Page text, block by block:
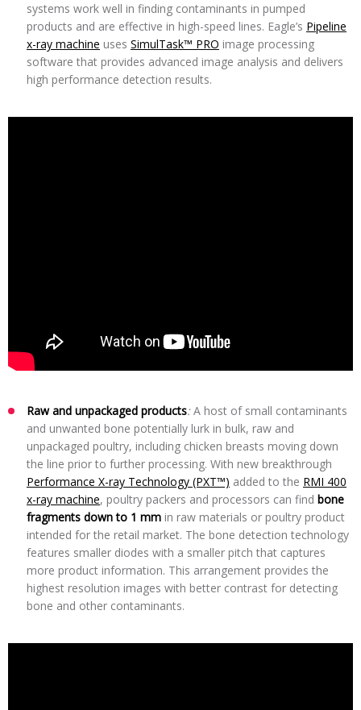
systems work well in finding contaminants in pumped
products and are effective in high-speed lines. Eagle’s Pipeline
x-ray machine uses SimulTask™ PRO image processing
software that provides advanced image analysis and delivers
high performance detection results.
Raw and unpackaged products:A host of small contaminants
and unwanted bone potentially lurk in bulk, raw and
unpackaged poultry, including chicken breasts moving down
the line prior to further processing. With new breakthrough
Performance X-ray Technology (PXT™) added to the RMI 400
x-ray machine, poultry packers and processors can find bone
fragments down to 1 mm in raw materials or poultry product
intended for the retail market. The bone detection technology
features smaller diodes with a smaller pitch that captures
more product information. This arrangement provides the
highest resolution images with better contrast for detecting
bone and other contaminants.